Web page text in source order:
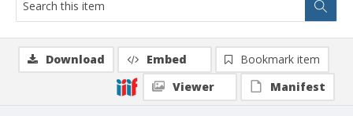
Download Embed
Bookmark item
Viewer
Manifest